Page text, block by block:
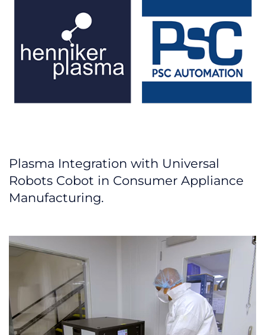
Plasma Integration with Universal
Robots Cobot in Consumer Appliance
Manufacturing.